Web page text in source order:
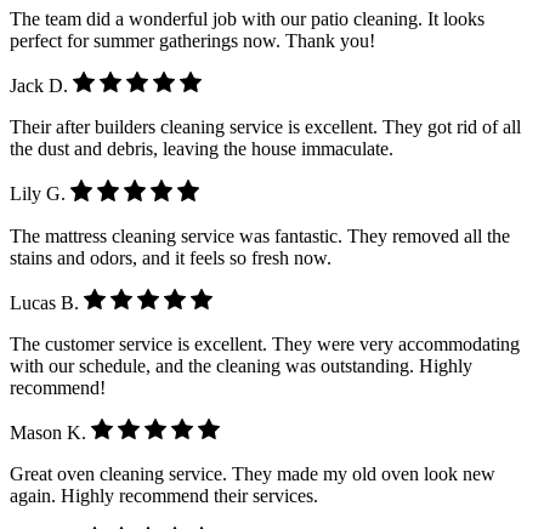
The team did a wonderful job with our patio cleaning. It looks
perfect for summer gatherings now. Thank you!
Jack D.
Their after builders cleaning service is excellent. They got rid of all
the dust and debris, leaving the house immaculate.
Lily G.
The mattress cleaning service was fantastic. They removed all the
stains and odors, and it feels so fresh now.
Lucas B.
The customer service is excellent. They were very accommodating
with our schedule, and the cleaning was outstanding. Highly
recommend!
Mason K.
Great oven cleaning service. They made my old oven look new
again. Highly recommend their services.